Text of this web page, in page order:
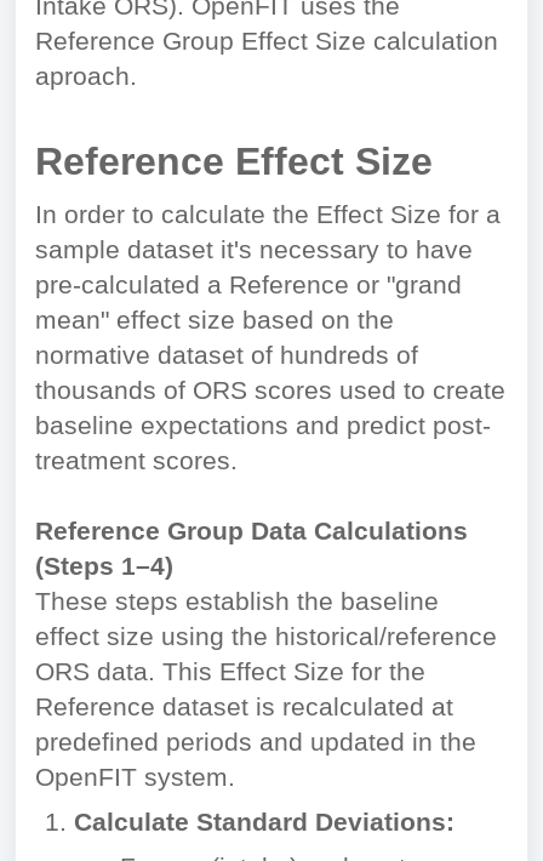
Intake ORS). OpenFIT uses the
Reference Group Effect Size calculation
aproach.
Reference Effect Size
In order to calculate the Effect Size for a
sample dataset it's necessary to have
pre-calculated a Reference or "grand
mean" effect size based on the
normative dataset of hundreds of
thousands of ORS scores used to create
baseline expectations and predict post-
treatment scores.
Reference Group Data Calculations
(Steps 1–4)
These steps establish the baseline
effect size using the historical/reference
ORS data. This Effect Size for the
Reference dataset is recalculated at
predefined periods and updated in the
OpenFIT system.
Calculate Standard Deviations: